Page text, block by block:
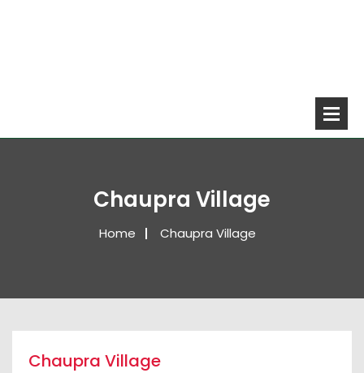
Chaupra Village
Home Chaupra Village
Chaupra Village